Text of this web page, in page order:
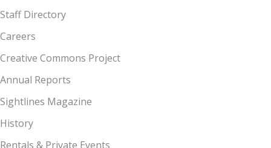
Staff Directory
Careers
Creative Commons Project
Annual Reports
Sightlines Magazine
History
Rentals & Private Events